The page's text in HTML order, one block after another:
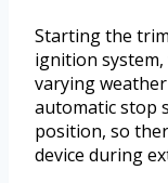
Starting the
ignition
varying
automatic stop
position, so
device during